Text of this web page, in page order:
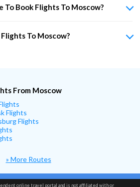
To Book Flights To Moscow?
To Moscow?
From Moscow
Flights
Flights
» More Routes
online travel portal and is not affiliated with or